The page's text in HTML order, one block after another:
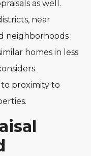
as well.
near
neighborhoods
homes in less
proximity to